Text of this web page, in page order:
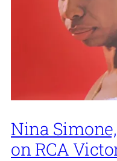
Nina
on RCA